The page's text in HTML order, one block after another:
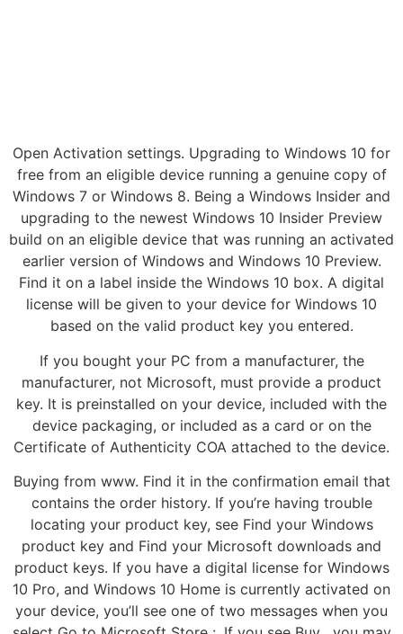
Open Activation settings. Upgrading to Windows 10 for
free from an eligible device running a genuine copy of
Windows 7 or Windows 8. Being a Windows Insider and
upgrading to the newest Windows 10 Insider Preview
build on an eligible device that was running an activated
earlier version of Windows and Windows 10 Preview.
Find it on a label inside the Windows 10 box. A digital
license will be given to your device for Windows 10
based on the valid product key you entered.
If you bought your PC from a manufacturer, the
manufacturer, not Microsoft, must provide a product
key. It is preinstalled on your device, included with the
device packaging, or included as a card or on the
Certificate of Authenticity COA attached to the device.
Buying from www. Find it in the confirmation email that
contains the order history. If you’re having trouble
locating your product key, see Find your Windows
product key and Find your Microsoft downloads and
product keys. If you have a digital license for Windows
10 Pro, and Windows 10 Home is currently activated on
your device, you’ll see one of two messages when you